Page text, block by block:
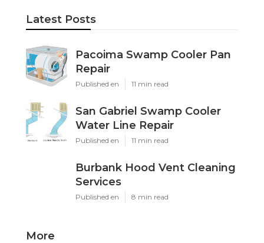
Latest Posts
Pacoima Swamp Cooler Pan
Repair
Published en 11 min read
San Gabriel Swamp Cooler
Water Line Repair
Published en 11 min read
Burbank Hood Vent Cleaning
Services
Published en 8 min read
More